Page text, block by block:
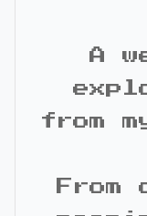
A
from